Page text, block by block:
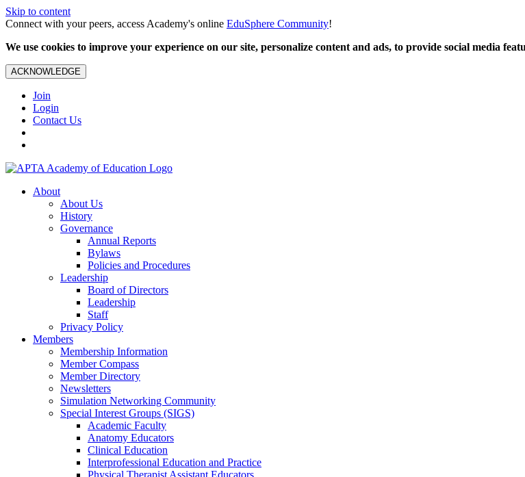
Skip to content
Connect with your peers, access Academy's online EduSphere Community!
We use cookies to improve your experience on our site, personalize content and ads, to provide social media
ACKNOWLEDGE
Join
Login
Contact Us
About
About Us
History
Governance
Annual Reports
Bylaws
Policies and Procedures
Leadership
Board of Directors
Leadership
Staff
Privacy Policy
Members
Membership Information
Member Compass
Member Directory
Newsletters
Simulation Networking Community
Special Interest Groups (SIGS)
Academic Faculty
Anatomy Educators
Clinical Education
Interprofessional Education and Practice
Physical Therapist Assistant Educators